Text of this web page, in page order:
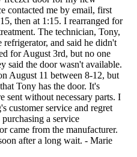
contacted me by email, first
then at 1:15. I rearranged for
The technician, Tony,
and said he didn't
for August 3rd, but no one
said the door wasn't available.
August 11 between 8-12, but
Tony has the door. It's
sent without necessary parts. I
customer service and regret
a service
came from the manufacturer.
after a long wait. - Marie